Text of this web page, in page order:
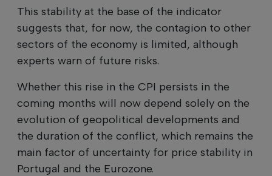
This stability at the base of the indicator
suggests that, for now, the contagion to other
sectors of the economy is limited, although
experts warn of future risks.
Whether this rise in the CPI persists in the
coming months will now depend solely on the
evolution of geopolitical developments and
the duration of the conflict, which remains the
main factor of uncertainty for price stability in
Portugal and the Eurozone.